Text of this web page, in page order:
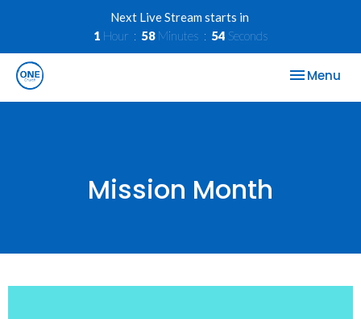
Next Live Stream starts in
1 Hour 58 Minutes 54 Seconds
Toggle
Menu
Mission Month